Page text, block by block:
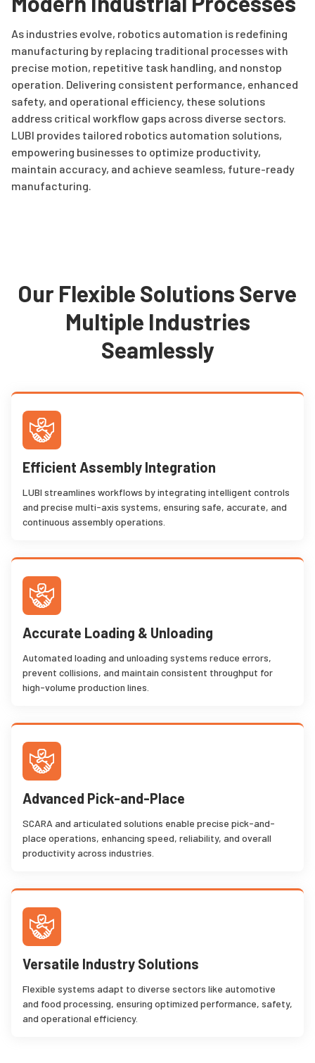
As industries evolve, robotics automation is redefining
manufacturing by replacing traditional processes with
precise motion, repetitive task handling, and nonstop
operation. Delivering consistent performance, enhanced
safety, and operational efficiency, these solutions
address critical workflow gaps across diverse sectors.
LUBI provides tailored robotics automation solutions,
empowering businesses to optimize productivity,
maintain accuracy, and achieve seamless, future-ready
manufacturing.
Our Flexible Solutions Serve
Multiple Industries
Seamlessly
Efficient Assembly Integration
LUBI streamlines workflows by integrating intelligent controls
and precise multi-axis systems, ensuring safe, accurate, and
continuous assembly operations.
Accurate Loading & Unloading
Automated loading and unloading systems reduce errors,
prevent collisions, and maintain consistent throughput for
high-volume production lines.
Advanced Pick-and-Place
SCARA and articulated solutions enable precise pick-and-
place operations, enhancing speed, reliability, and overall
productivity across industries.
Versatile Industry Solutions
Flexible systems adapt to diverse sectors like automotive
and food processing, ensuring optimized performance, safety,
and operational efficiency.